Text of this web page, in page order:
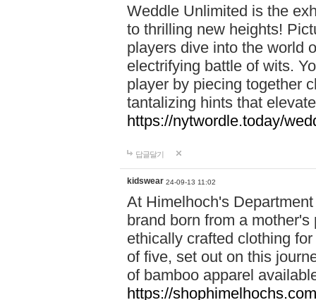
Weddle Unlimited is the
to thrilling new heights!
players dive into the world
electrifying battle of wits.
player by piecing together
tantalizing hints that
https://nytwordle.today/
답글달기
kidswear 24-09-13 11:02
At Himelhoch's
brand born from a
ethically crafted clothing
of five, set out on this
of bamboo apparel
https://